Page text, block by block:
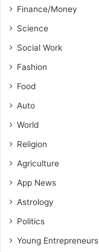
Finance/Money
Science
Social Work
Fashion
Food
Auto
World
Religion
Agriculture
App News
Astrology
Politics
Young Entrepreneurs